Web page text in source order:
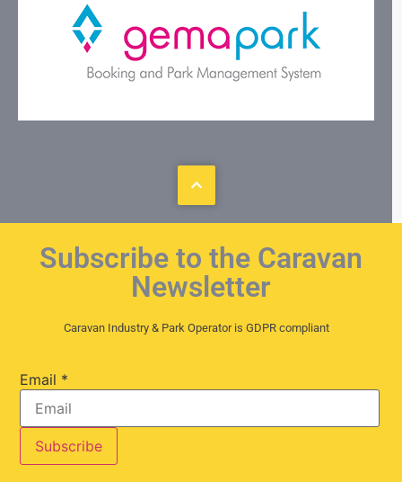
Subscribe to the Caravan
Newsletter
Caravan Industry & Park Operator is GDPR compliant
Email *